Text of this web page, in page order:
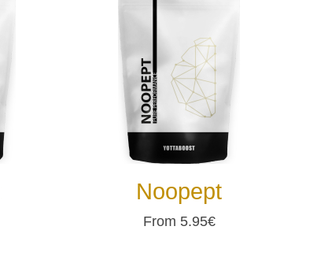
Noopept
From 5.95€